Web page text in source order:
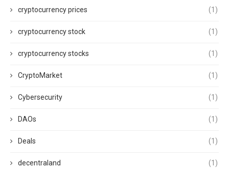
cryptocurrency prices (1)
cryptocurrency stock (1)
cryptocurrency stocks (1)
CryptoMarket (1)
Cybersecurity (1)
DAOs (1)
Deals (1)
decentraland (1)